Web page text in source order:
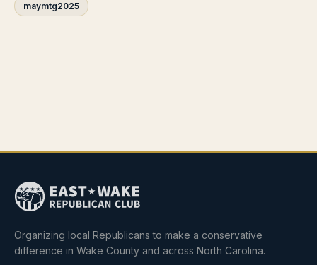
maymtg2025
Organizing local Republicans to make a conservative
difference in Wake County and across North Carolina.